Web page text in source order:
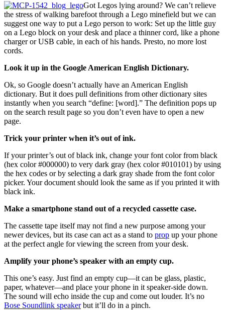
Got Legos lying around? We can’t relieve
the stress of walking barefoot through a Lego minefield but we can
suggest one way to put a Lego person to work: Set up the little guy
on a Lego block on your desk and place a thinner cord, like a phone
charger or USB cable, in each of his hands. Presto, no more lost
cords.
Look it up in the Google American English Dictionary.
Ok, so Google doesn’t actually have an American English
dictionary. But it does pull definitions from other dictionary sites
instantly when you search “define: [word].” The definition pops up
on the search result page so you don’t even have to open a new
page.
Trick your printer when it’s out of ink.
If your printer’s out of black ink, change your font color from black
(hex color #000000) to very dark gray (hex color #010101) by using
the hex codes or by selecting a dark gray shade from the font color
picker. Your document should look the same as if you printed it with
black ink.
Make a smartphone stand out of a recycled cassette case.
The cassette tape itself may not find a new purpose among your
newer devices, but its case can act as a stand to prop up your phone
at the perfect angle for viewing the screen from your desk.
Amplify your phone’s speaker with an empty cup.
This one’s easy. Just find an empty cup—it can be glass, plastic,
paper, whatever—and place your phone in it speaker-side down.
The sound will echo inside the cup and come out louder. It’s no
Bose Soundlink speakerbut it’ll do in a pinch.